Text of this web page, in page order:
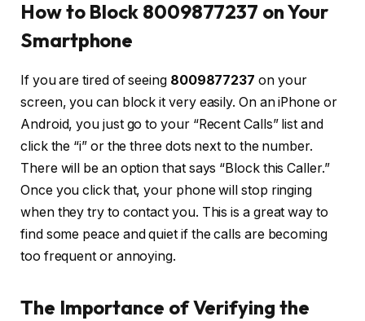
How to Block 8009877237 on Your
Smartphone
If you are tired of seeing 8009877237 on your
screen, you can block it very easily. On an iPhone or
Android, you just go to your “Recent Calls” list and
click the “i” or the three dots next to the number.
There will be an option that says “Block this Caller.”
Once you click that, your phone will stop ringing
when they try to contact you. This is a great way to
find some peace and quiet if the calls are becoming
too frequent or annoying.
The Importance of Verifying the